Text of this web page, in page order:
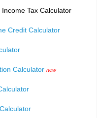
Tax Calculator
Credit Calculator
Calculator new